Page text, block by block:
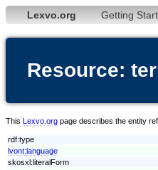
Lexvo.org Getting
Resource:
This Lexvo.org page describes the entity
rdf:type
lvont:language
skosxl:literalForm